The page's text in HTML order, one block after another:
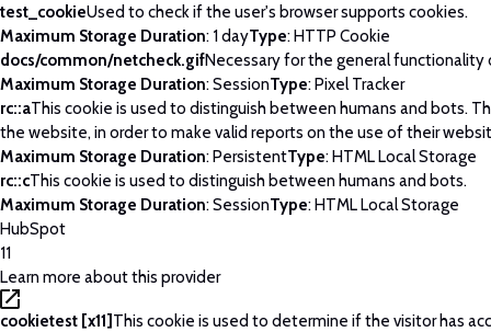
test_cookieUsed to check if the user's browser supports cookies.
Maximum Storage Duration: 1 dayType: HTTP Cookie
docs/common/netcheck.gifNecessary for the general
Maximum Storage Duration: SessionType: Pixel Tracker
rc::aThis cookie is used to distinguish between humans and bots.
the website, in order to make valid reports on the use of their
Maximum Storage Duration: PersistentType: HTML Local Storage
rc::cThis cookie is used to distinguish between humans and bots.
Maximum Storage Duration: SessionType: HTML Local Storage
HubSpot
11
Learn more about this provider
cookietest [x11] This cookie is used to determine if the visitor has